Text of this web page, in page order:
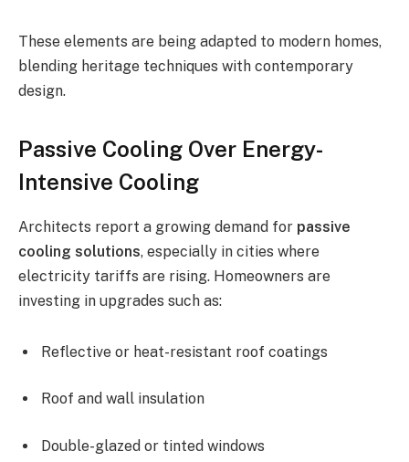
These elements are being adapted to modern homes,
blending heritage techniques with contemporary
design.
Passive Cooling Over Energy-
Intensive Cooling
Architects report a growing demand for passive
cooling solutions, especially in cities where
electricity tariffs are rising. Homeowners are
investing in upgrades such as:
Reflective or heat-resistant roof coatings
Roof and wall insulation
Double-glazed or tinted windows